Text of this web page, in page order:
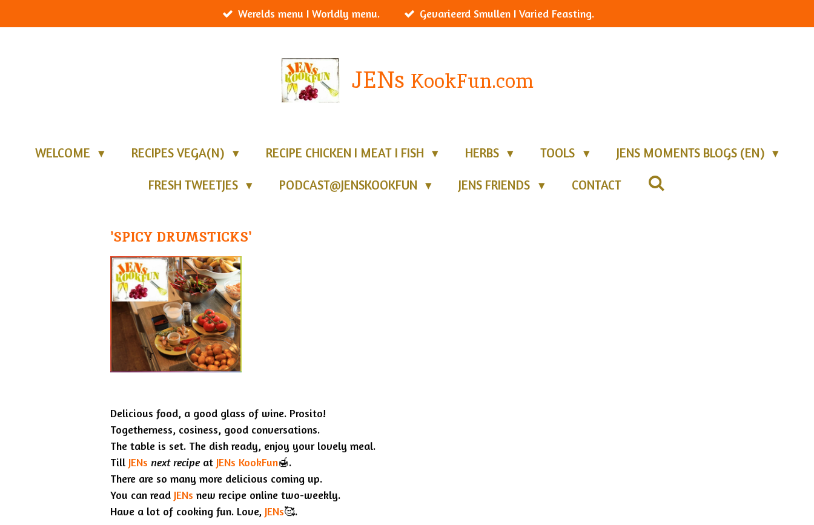
direct
Werelds menu I Worldly menu. Gevarieerd Smullen I Varied Feasting.
JENs KookFun.com
WELCOME RECIPES VEGA(N) RECIPE CHICKEN I MEAT I FISH HERBS TOOLS JENS MOMENTS BLOGS (EN)
FRESH TWEETJES PODCAST@JENSKOOKFUN JENS FRIENDS CONTACT
'SPICY DRUMSTICKS'
Delicious food, a good glass of wine. Prosito!
Togetherness, cosiness, good conversations.
The table is set. The dish ready, enjoy your lovely meal.
Till JENs next recipe at JENs KookFun🍯.
There are so many more delicious coming up.
You can read JENs new recipe online two-weekly.
Have a lot of cooking fun. Love, JENs🥰.